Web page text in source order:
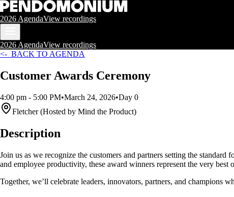
2026 AgendaView recordings
2026 AgendaView recordings
<- BACK TO AGENDA
Customer Awards Ceremony
4:00 pm - 5:00 PM•March 24, 2026•Day 0
Fletcher (Hosted by Mind the Product)
Description
Join us as we recognize the customers and partners setting the
and employee productivity, these award winners represent the very best
Together, we’ll celebrate leaders, innovators, partners, and